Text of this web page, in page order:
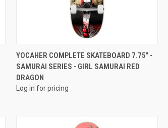
QUICK VIEW
YOCAHER COMPLETE SKATEBOARD 7.75" -
SAMURAI SERIES - GIRL SAMURAI RED
DRAGON
Log in for pricing